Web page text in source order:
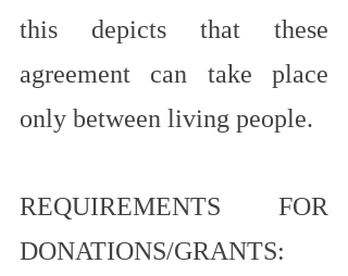
this depicts that these
agreement can take place
only between living people.
REQUIREMENTS FOR
DONATIONS/GRANTS: